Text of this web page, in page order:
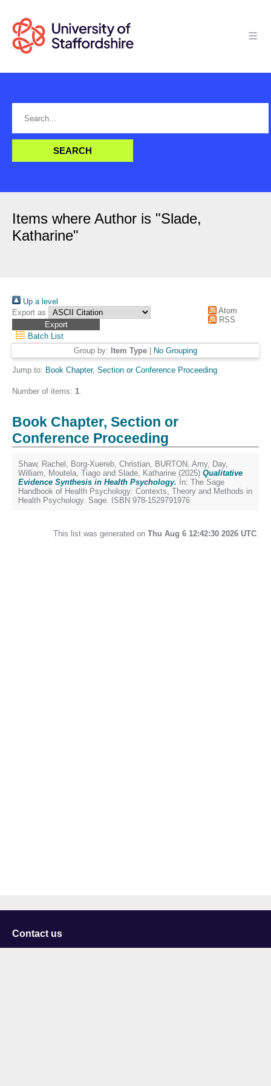
Items where Author is "Slade,
Katharine"
Up a level
Export as
Atom
RSS
Batch List
Group by: Item Type No Grouping
Jump to: Book Chapter, Section or Conference Proceeding
Number of items: 1.
Book Chapter, Section or
Conference Proceeding
Shaw, Rachel , Borg-Xuereb, Christian, BURTON, Amy, Day,
William, Moutela, Tiago and Slade, Katharine (2025) Qualitative
Evidence Synthesis in Health Psychology. In: The Sage
Handbook of Health Psychology: Contexts, Theory and Methods in
Health Psychology. Sage. ISBN 978-1529791976
This list was generated on Thu Aug 6 12:42:30 2026 UTC.
Contact us